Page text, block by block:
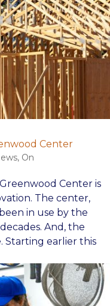
Center
, On
Greenwood Center is
The center,
in use by the
And, the
Starting earlier this